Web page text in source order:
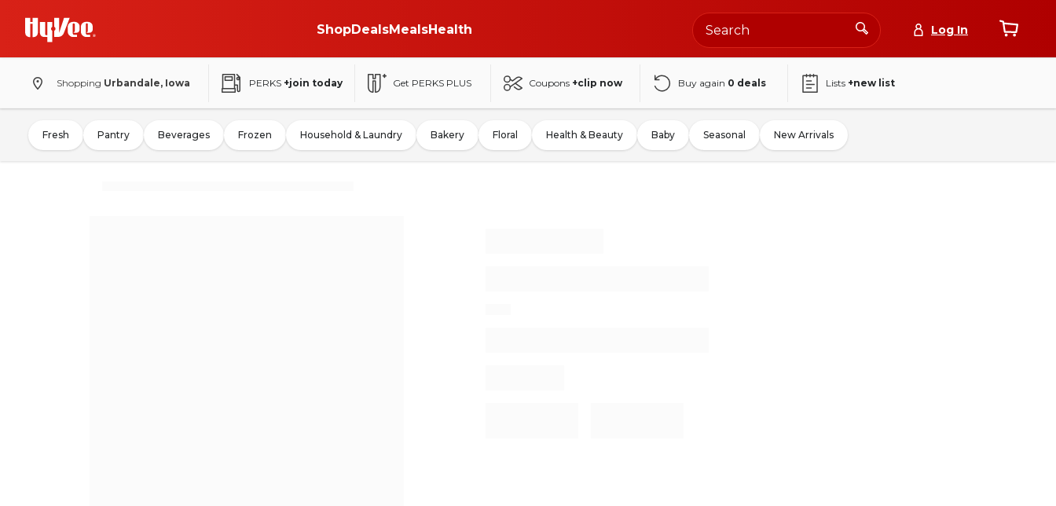
ShopDealsMealsHealth Log In
Shopping Urbandale, Iowa PERKS +join today Get PERKS PLUS Coupons +clip now Buy again 0 deals Lists +new list
Fresh Pantry Beverages Frozen Household & Laundry Bakery Floral Health & Beauty Baby Seasonal New Arrivals